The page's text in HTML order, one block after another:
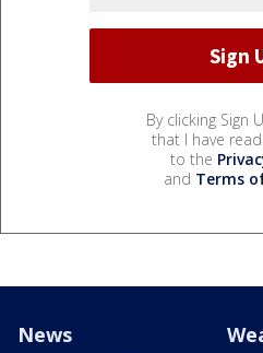
By clicking Sign
that I have
to the
and Terms
News